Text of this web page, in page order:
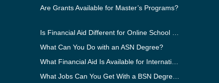
Are Grants Available for Master’s Programs?
What Can You Do with an ASN Degree?